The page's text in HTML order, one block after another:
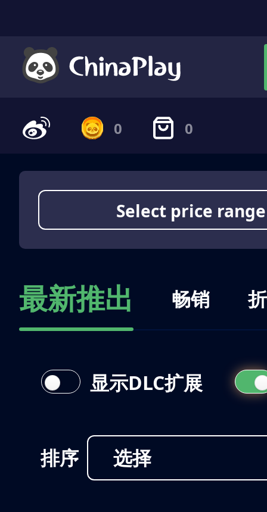
0 0
Select price range
最新推出 畅销
排序 选择
显示DLC扩展